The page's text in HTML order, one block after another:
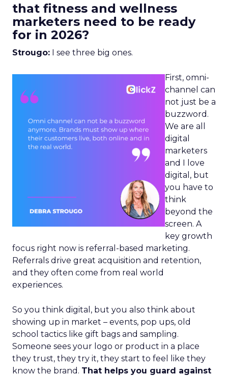
that fitness and wellness
marketers need to be ready
for in 2026?
Strougo: I see three big ones.
First, omni-
channel can
not just be a
buzzword.
We are all
digital
marketers
and I love
digital, but
you have to
think
beyond the
screen. A
key growth
focus right now is referral-based marketing.
Referrals drive great acquisition and retention,
and they often come from real world
experiences.
So you think digital, but you also think about
showing up in market – events, pop ups, old
school tactics like gift bags and sampling.
Someone sees your logo or product in a place
they trust, they try it, they start to feel like they
know the brand. That helps you guard against